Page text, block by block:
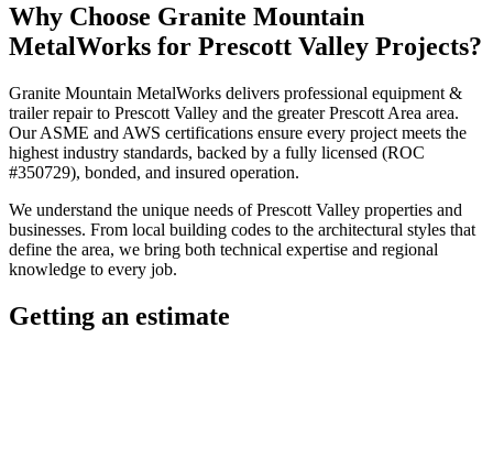
Why Choose Granite Mountain
MetalWorks for Prescott Valley Projects?
Granite Mountain MetalWorks delivers professional equipment &
trailer repairto Prescott Valley and the greaterPrescott Area area.
Our ASME and AWS certifications ensure every project meets the
highest industry standards, backed by a fully licensed (ROC
#350729), bonded, and insured operation.
We understand the unique needs ofPrescott Valley properties and
businesses. From local building codes to the architectural styles that
define the area, we bring both technical expertise and regional
knowledge to every job.
Getting an estimate